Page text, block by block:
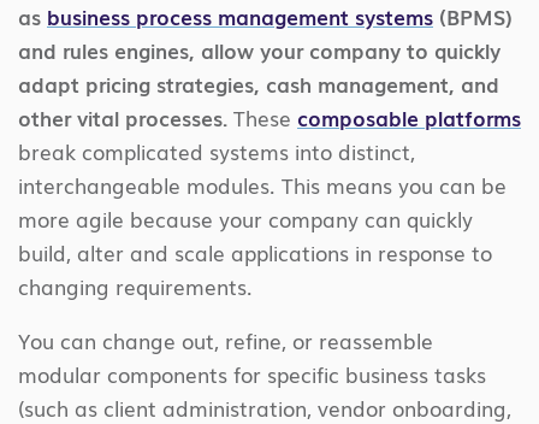
as business process management systems (BPMS)
and rules engines, allow your company to quickly
adapt pricing strategies, cash management, and
other vital processes. These composable platforms
break complicated systems into distinct,
interchangeable modules. This means you can be
more agile because your company can quickly
build, alter and scale applications in response to
changing requirements.
You can change out, refine, or reassemble
modular components for specific business tasks
(such as client administration, vendor onboarding,